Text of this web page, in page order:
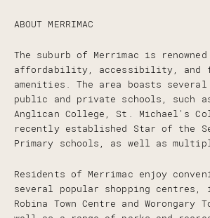
ABOUT MERRIMAC
The suburb of Merrimac is
affordability, accessibility, and
amenities. The area boasts
public and private schools, such
Anglican College, St. Michael's
recently established Star of the
Primary schools, as well as
Residents of Merrimac enjoy
several popular shopping centres,
Robina Town Centre and Worongary